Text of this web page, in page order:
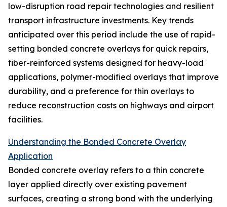
low-disruption road repair technologies and resilient
transport infrastructure investments. Key trends
anticipated over this period include the use of rapid-
setting bonded concrete overlays for quick repairs,
fiber-reinforced systems designed for heavy-load
applications, polymer-modified overlays that improve
durability, and a preference for thin overlays to
reduce reconstruction costs on highways and airport
facilities.
Understanding the Bonded Concrete Overlay
Application
Bonded concrete overlay refers to a thin concrete
layer applied directly over existing pavement
surfaces, creating a strong bond with the underlying